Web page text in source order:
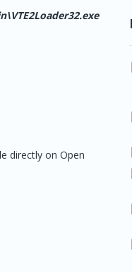
directly on Open